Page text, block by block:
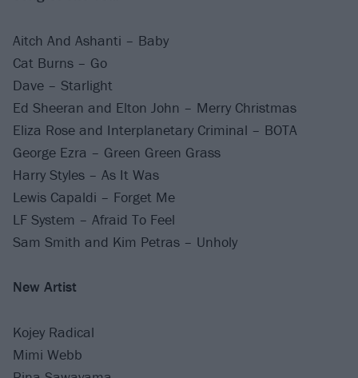
Aitch And Ashanti – Baby
Cat Burns – Go
Dave – Starlight
Ed Sheeran and Elton John – Merry Christmas
Eliza Rose and Interplanetary Criminal – BOTA
George Ezra – Green Green Grass
Harry Styles – As It Was
Lewis Capaldi – Forget Me
LF System – Afraid To Feel
Sam Smith and Kim Petras – Unholy
New Artist
Kojey Radical
Mimi Webb